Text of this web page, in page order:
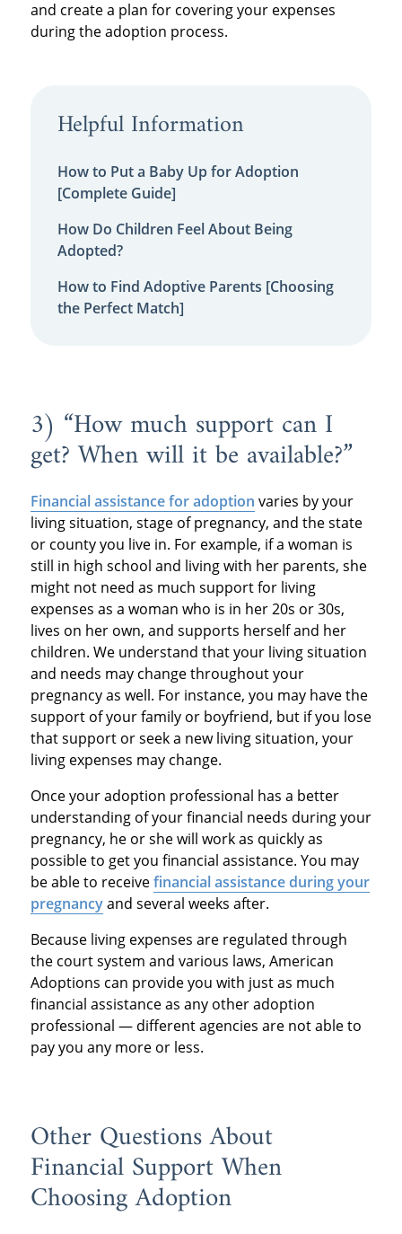
and create a plan for covering your expenses
during the adoption process.
Helpful Information
How to Put a Baby Up for Adoption
[Complete Guide]
How Do Children Feel About Being
Adopted?
How to Find Adoptive Parents [Choosing
the Perfect Match]
3) “How much support can I
get? When will it be available?”
Financial assistance for adoption varies by your
living situation, stage of pregnancy, and the state
or county you live in. For example, if a woman is
still in high school and living with her parents, she
might not need as much support for living
expenses as a woman who is in her 20s or 30s,
lives on her own, and supports herself and her
children. We understand that your living situation
and needs may change throughout your
pregnancy as well. For instance, you may have the
support of your family or boyfriend, but if you lose
that support or seek a new living situation, your
living expenses may change.
Once your adoption professional has a better
understanding of your financial needs during your
pregnancy, he or she will work as quickly as
possible to get you financial assistance. You may
be able to receivefinancial assistance during your
pregnancyand several weeks after.
Because living expenses are regulated through
the court system and various laws, American
Adoptions can provide you with just as much
financial assistance as any other adoption
professional — different agencies are not able to
pay you any more or less.
Other Questions About
Financial Support When
Choosing Adoption